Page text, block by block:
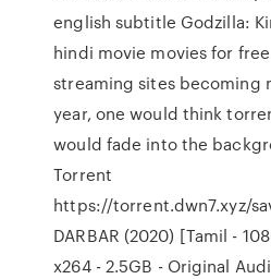
english subtitle Godzilla:
hindi movie movies for
streaming sites becoming
year, one would think
would fade into the
Torrent
https://torrent.dwn7.xyz/
DARBAR (2020) [Tamil -
x264 - 2.5GB - Original